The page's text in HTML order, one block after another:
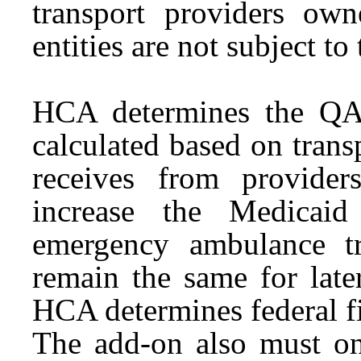
transport providers
entities are not subject
HCA determines the
calculated based on
receives from
increase the
emergency ambulance
remain the same for
HCA determines federal
The add-on also must